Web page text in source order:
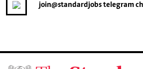
join@standardjobstelegram